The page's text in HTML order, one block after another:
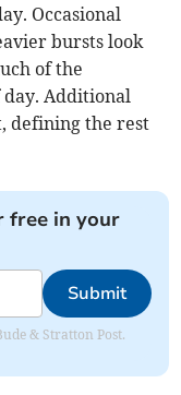
Occasional
bursts look
of the
Additional
defining the rest
free in your
Submit
& Stratton Post.